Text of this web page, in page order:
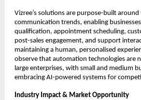
Vizree’s solutions are purpose-built
communication trends, enabling
qualification, appointment scheduling,
post-sales engagement, and support
maintaining a human, personalised
observe that automation technologies are
large enterprises, with small and medium
embracing AI-powered systems for
Industry Impact & Market Opportunity